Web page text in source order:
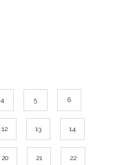
4 5 6
12 13 14
20 21 22